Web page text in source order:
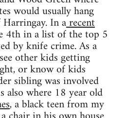
would usually hang
In arecent
4th in a list of the top 5
by knife crime. As a
other kids getting
or know of kids
sibling was involved
also where 18 year old
, a black teen from my